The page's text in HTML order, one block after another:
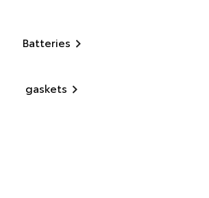
Batteries
gaskets